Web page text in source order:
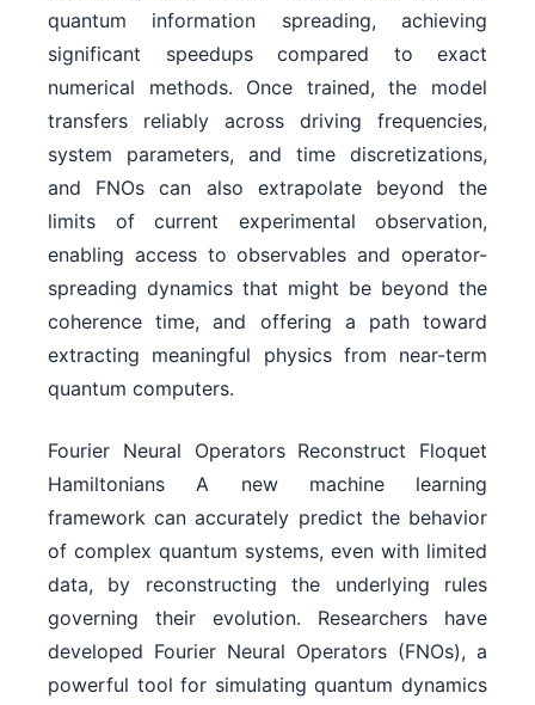
quantum information spreading, achieving
significant speedups compared to exact
numerical methods. Once trained, the model
transfers reliably across driving frequencies,
system parameters, and time discretizations,
and FNOs can also extrapolate beyond the
limits of current experimental observation,
enabling access to observables and operator-
spreading dynamics that might be beyond the
coherence time, and offering a path toward
extracting meaningful physics from near-term
quantum computers.
Fourier Neural Operators Reconstruct Floquet
Hamiltonians A new machine learning
framework can accurately predict the behavior
of complex quantum systems, even with limited
data, by reconstructing the underlying rules
governing their evolution. Researchers have
developed Fourier Neural Operators (FNOs), a
powerful tool for simulating quantum dynamics